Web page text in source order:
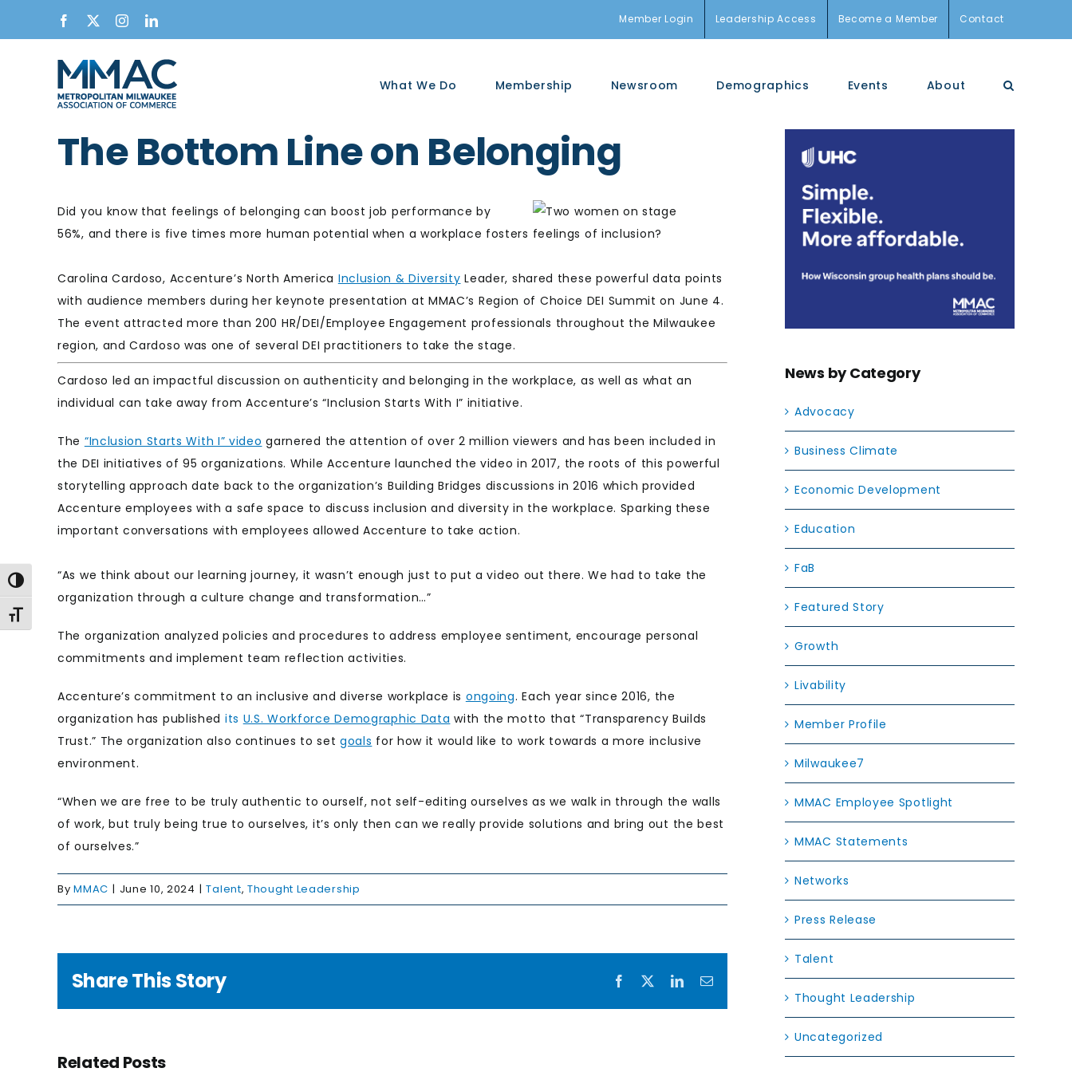
Toggle High Contrast
Toggle Font size
Facebook InstagramLinkedIn Member Login Leadership Access Become a Member Contact
What We Do Membership Newsroom Demographics Events About
The Bottom Line on Belonging
Did you know that feelings of belonging can boost job performance by
56%, and there is five times more human potential when a workplace fosters feelings of inclusion?
Carolina Cardoso, Accenture’s North America Inclusion & Diversity Leader, shared these powerful data points
with audience members during her keynote presentation at MMAC’s Region of Choice DEI Summit on June 4.
The event attracted more than 200 HR/DEI/Employee Engagement professionals throughout the Milwaukee
region, and Cardoso was one of several DEI practitioners to take the stage.
Cardoso led an impactful discussion on authenticity and belonging in the workplace, as well as what an
individual can take away from Accenture’s “Inclusion Starts With I” initiative.
The “Inclusion Starts With I” video garnered the attention of over 2 million viewers and has been included in
the DEI initiatives of 95 organizations. While Accenture launched the video in 2017, the roots of this powerful
storytelling approach date back to the organization’s Building Bridges discussions in 2016 which provided
Accenture employees with a safe space to discuss inclusion and diversity in the workplace. Sparking these
important conversations with employees allowed Accenture to take action.
“As we think about our learning journey, it wasn’t enough just to put a video out there. We had to take the
organization through a culture change and transformation…”
The organization analyzed policies and procedures to address employee sentiment, encourage personal
commitments and implement team reflection activities.
Accenture’s commitment to an inclusive and diverse workplace is ongoing. Each year since 2016, the
organization has published its U.S. Workforce Demographic Data with the motto that “Transparency Builds
Trust.” The organization also continues to set goals for how it would like to work towards a more inclusive
environment.
“When we are free to be truly authentic to ourself, not self-editing ourselves as we walk in through the walls
of work, but truly being true to ourselves, it’s only then can we really provide solutions and bring out the best
of ourselves.”
ByMMAC | June 10, 2024 | Talent,Thought Leadership
Share This Story Facebook LinkedIn
Email
Related Posts
News by Category
Advocacy
Business Climate
Economic Development
Education
FaB
Featured Story
Growth
Livability
Member Profile
Milwaukee7
MMAC Employee Spotlight
MMAC Statements
Networks
Press Release
Talent
Thought Leadership
Uncategorized